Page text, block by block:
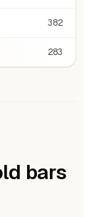
382
283
bars